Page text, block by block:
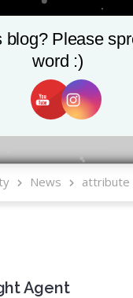
MLS Mobile App
News attribute
Agent
blog? Please
word :)
blog? Please
word :)